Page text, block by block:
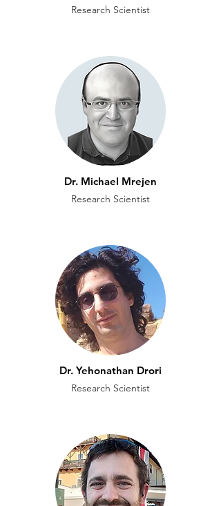
Research Scientist
Dr. Michael Mrejen
Research Scientist
Dr. Yehonathan Drori
Research Scientist